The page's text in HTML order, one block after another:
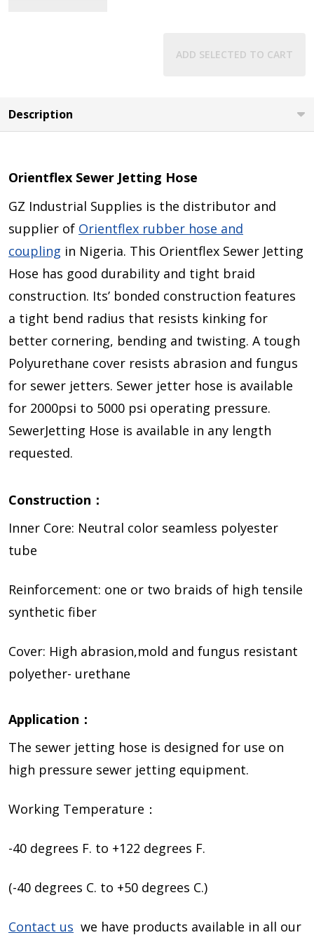
ADD SELECTED TO CART
Description
Orientflex Sewer Jetting Hose
GZ Industrial Supplies is the distributor and
supplier of Orientflex rubber hose and
coupling in Nigeria. This Orientflex Sewer Jetting
Hose has good durability and tight braid
construction. Its’ bonded construction features
a tight bend radius that resists kinking for
better cornering, bending and twisting. A tough
Polyurethane cover resists abrasion and fungus
for sewer jetters. Sewer jetter hose is available
for 2000psi to 5000 psi operating pressure.
SewerJetting Hose is available in any length
requested.
Construction：
Inner Core: Neutral color seamless polyester
tube
Reinforcement: one or two braids of high tensile
synthetic fiber
Cover: High abrasion,mold and fungus resistant
polyether- urethane
Application：
The sewer jetting hose is designed for use on
high pressure sewer jetting equipment.
Working Temperature：
-40 degrees F. to +122 degrees F.
(-40 degrees C. to +50 degrees C.)
Contact us we have products available in all our